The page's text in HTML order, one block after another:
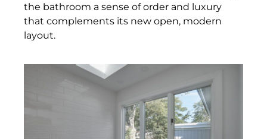
the bathroom a sense of order and luxury
that complements its new open, modern
layout.